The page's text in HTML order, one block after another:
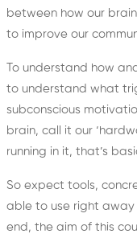
between how our
to improve our
To understand how
to understand what
subconscious
brain, call it our
running in it, that’s
So expect tools,
able to use right away
end, the aim of this